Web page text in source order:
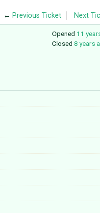
← Previous Ticket Next
Opened 11
Closed 8 years